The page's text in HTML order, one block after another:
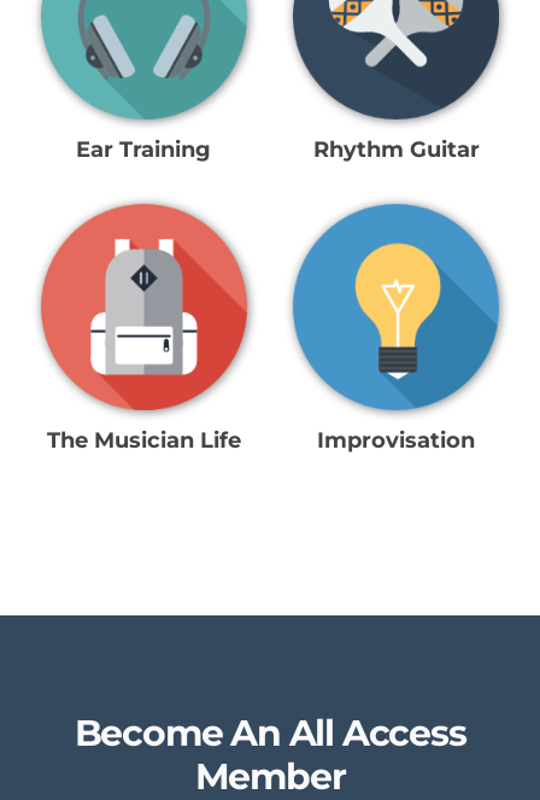
Ear Training Rhythm Guitar
The Musician Life Improvisation
Become An All Access
Member